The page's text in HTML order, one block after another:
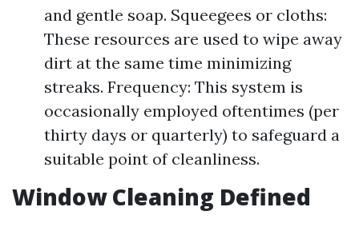
and gentle soap. Squeegees or cloths:
These resources are used to wipe away
dirt at the same time minimizing
streaks. Frequency: This system is
occasionally employed oftentimes (per
thirty days or quarterly) to safeguard a
suitable point of cleanliness.
Window Cleaning Defined